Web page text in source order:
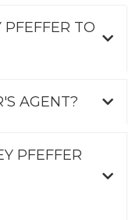
TO
AGENT?
PFEFFER